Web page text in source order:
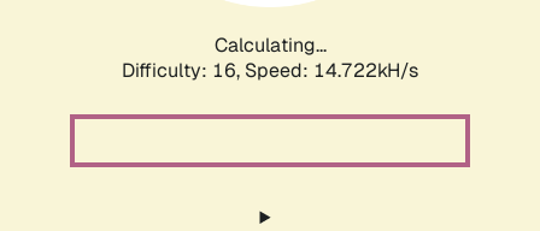
Calculating...
Difficulty: 16, Speed: 14.722kH/s